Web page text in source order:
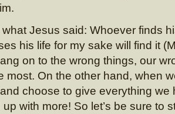
Jesus said: Whoever finds
his life for my sake will find it
on to the wrong things, our
most. On the other hand, when
choose to give everything we
with more! So let’s be sure to